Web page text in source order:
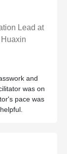
Lead at
and
was on
pace was